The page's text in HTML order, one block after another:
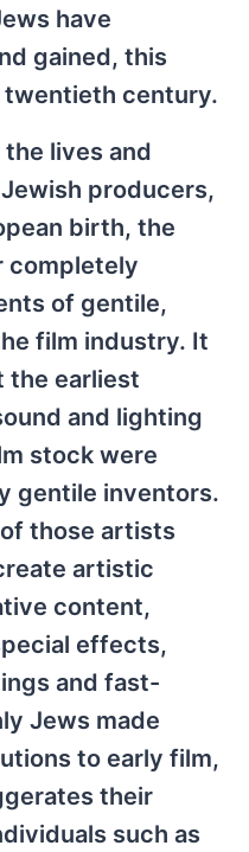
have
gained, this
century.
lives and
producers,
birth, the
completely
of gentile,
film industry. It
the earliest
and lighting
stock were
gentile inventors.
those artists
artistic
content,
effects,
and fast-
Jews made
to early film,
their
such as